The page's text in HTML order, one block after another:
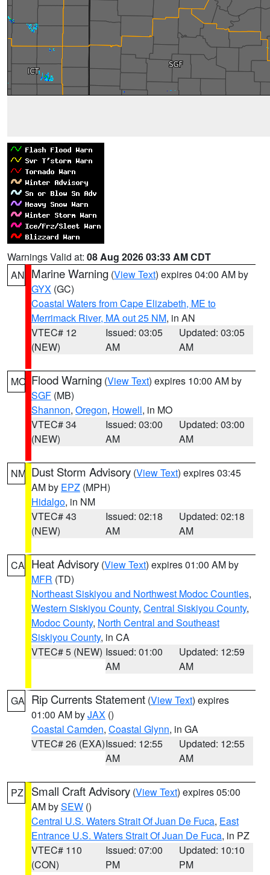
Warnings Valid at: 08 Aug 2026 03:33 AM CDT
AN Marine Warning (View Text) expires 04:00 AM by
GYX (GC)
Coastal Waters from Cape Elizabeth, ME to
Merrimack River, MA out 25 NM, in AN
VTEC# 12
(NEW)
Issued: 03:05
AM
Updated: 03:05
AM
MO Flood Warning (View Text) expires 10:00 AM by
SGF (MB)
Shannon, Oregon, Howell, in MO
VTEC# 34
(NEW)
Issued: 03:00
AM
Updated: 03:00
AM
NM Dust Storm Advisory (View Text) expires 03:45
AM by EPZ (MPH)
Hidalgo, in NM
VTEC# 43
(NEW)
Issued: 02:18
AM
Updated: 02:18
AM
CA Heat Advisory (View Text) expires 01:00 AM by
MFR (TD)
Northeast Siskiyou and Northwest Modoc Counties,
Western Siskiyou County, Central Siskiyou County,
Modoc County, North Central and Southeast
Siskiyou County, in CA
VTEC# 5 (NEW) Issued: 01:00
AM
Updated: 12:59
AM
GA Rip Currents Statement (View Text) expires
01:00 AM byJAX ()
Coastal Camden, Coastal Glynn, in GA
VTEC# 26 (EXA)Issued: 12:55
AM
Updated: 12:55
AM
PZ Small Craft Advisory (View Text) expires 05:00
AM bySEW ()
Central U.S. Waters Strait Of Juan De Fuca, East
Entrance U.S. Waters Strait Of Juan De Fuca, in PZ
VTEC# 110
(CON)
Issued: 07:00
PM
Updated: 10:10
PM